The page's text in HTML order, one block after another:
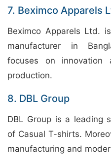
7. Beximco Apparels
Beximco Apparels Ltd.
manufacturer in
focuses on innovation
production.
8. DBL Group
DBL Group is a leading
of Casual T-shirts.
manufacturing and